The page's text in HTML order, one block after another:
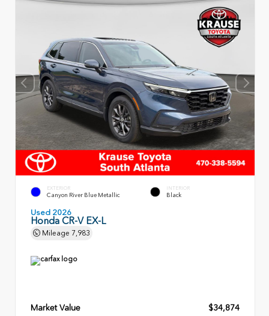
EXTERIOR
Canyon River Blue Metallic
INTERIOR
Black
Used 2026
Honda CR-V EX-L
Mileage 7,983
Market Value
$34,874